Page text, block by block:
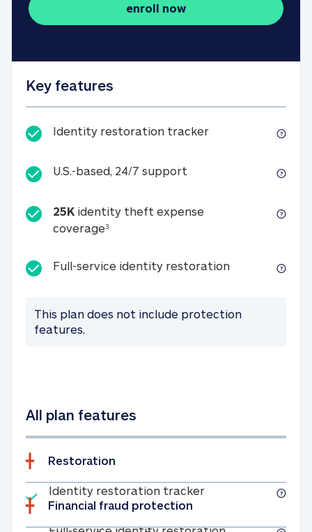
enroll now
Key features
Identity restoration trackerIdentity
U.S.-based, 24/7 support U.S.-based, 24/7
25K identity theft expense
coverage325K identity theft expense
Full-service identity restorationFull-service
This plan does not include protection
features.
All plan features
Restoration
Included
Identity restoration trackerIdentity
Full-service
Financial fraud protection